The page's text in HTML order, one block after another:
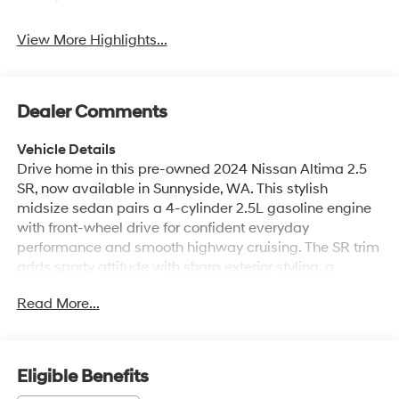
View More Highlights...
Dealer Comments
Vehicle Details
Drive home in this pre-owned 2024 Nissan Altima 2.5
SR, now available in Sunnyside, WA. This stylish
midsize sedan pairs a 4-cylinder 2.5L gasoline engine
with front-wheel drive for confident everyday
performance and smooth highway cruising. The SR trim
adds sporty attitude with sharp exterior styling, a
designed to make every commute more enjoyable. Stay
Parking Sensors make backing into tight spaces easier,
and Lane Departure Warning adds an extra layer of
Read More...
Eligible Benefits